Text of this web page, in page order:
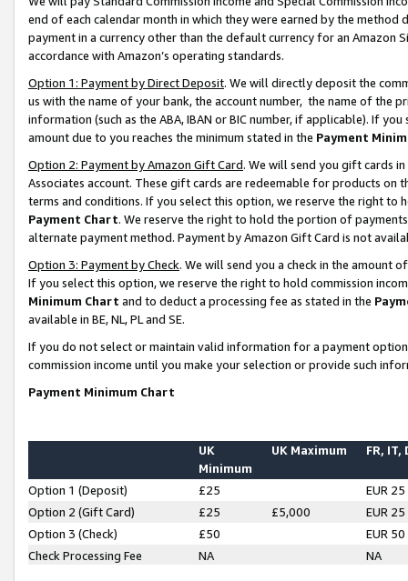
end of each calendar month in which they were earned by the
payment in a currency other than the default currency for an Amazon
accordance with Amazon’s operating standards.
Option 1: Payment by Direct Deposit. We will directly deposit the
us with the name of your bank, the account number, the name of the
information (such as the ABA, IBAN or BIC number, if applicable). If
amount due to you reaches the minimum stated in the Payment
Option 2: Payment by Amazon Gift Card. We will send you gift cards
Associates account. These gift cards are redeemable for products on
terms and conditions. If you select this option, we reserve the right to
Payment Chart. We reserve the right to hold the portion of
alternate payment method. Payment by Amazon Gift Card is not
Option 3: Payment by Check. We will send you a check in the amount
If you select this option, we reserve the right to hold commission
Minimum Chart and to deduct a processing fee as stated in the
available in BE, NL, PL and SE.
If you do not select or maintain valid information for a payment
commission income until you make your selection or provide such
Payment Minimum Chart
UK
Minimum
UK Maximum FR, IT,
Option 1 (Deposit) £25
EUR 25
Option 2 (Gift Card)
£25 £5,000
EUR 25
Option 3 (Check)
£50
EUR 50
Check Processing Fee
NA NA